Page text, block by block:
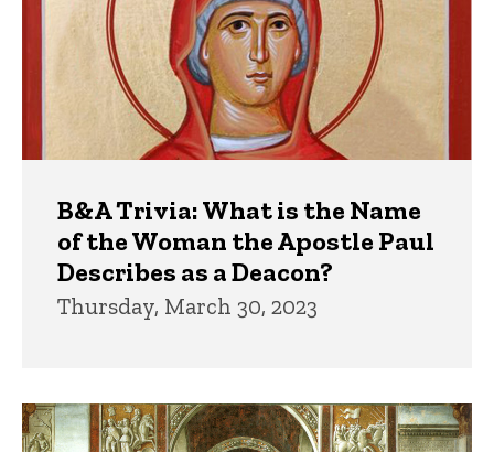
B&A Trivia: What is the Name
of the Woman the Apostle Paul
Describes as a Deacon?
Thursday, March 30, 2023